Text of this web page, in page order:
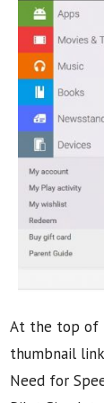
At the top of
thumbnail
Need for